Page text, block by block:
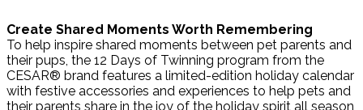
Create Shared Moments Worth Remembering
To help inspire shared moments between pet parents and
their pups, the 12 Days of Twinning program from the
CESAR® brand features a limited-edition holiday calendar
with festive accessories and experiences to help pets and
their parents share in the joy of the holiday spirit all season